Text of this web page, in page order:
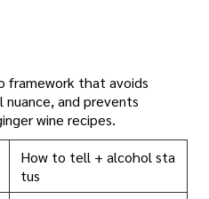
framework that avoids
and prevents
wine recipes.
How to tell + alcohol sta
tus